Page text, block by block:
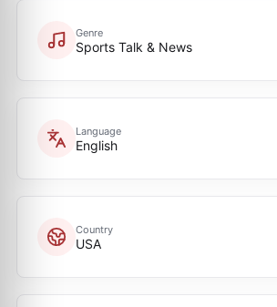
Genre
Sports Talk & News
Language
English
Country
USA